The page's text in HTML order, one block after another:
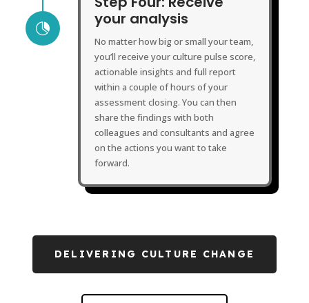

your analysis
No matter how big or small your team,
you’ll receive your culture pulse score,
actionable insights and full report
within a couple of hours of your
assessment closing. You can then
share the findings with both
colleagues and consultants and agree
on the actions you want to take
forward.
DELIVERING CULTURE CHANGE